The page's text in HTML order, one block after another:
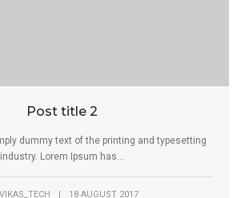
Post title 2
dummy text of the printing and typesetting
industry. Lorem Ipsum has...
VIKAS_TECH | 18 AUGUST 2017